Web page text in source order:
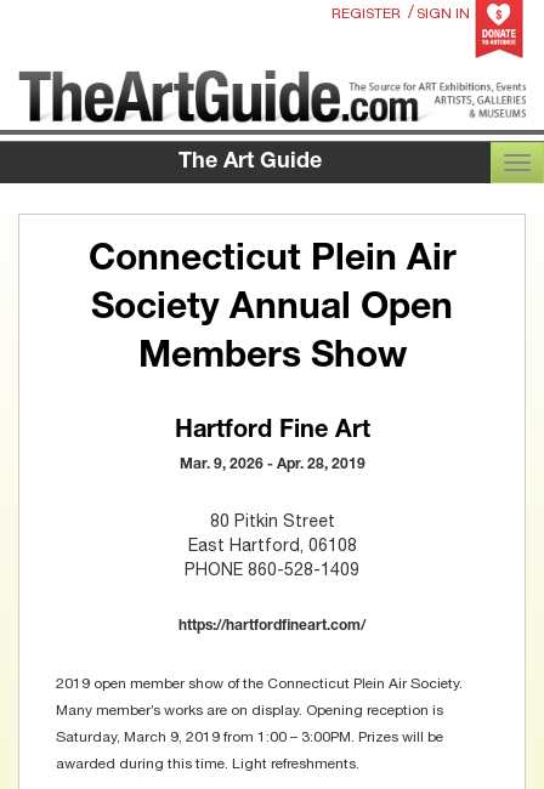
REGISTER / SIGN IN
The Art Guide
Connecticut Plein Air
Society Annual Open
Members Show
Hartford Fine Art
Mar. 9, 2026 - Apr. 28, 2019
80 Pitkin Street
East Hartford, 06108
PHONE 860-528-1409
https://hartfordfineart.com/
2019 open member show of the Connecticut Plein Air Society.
Many member’s works are on display. Opening reception is
Saturday, March 9, 2019 from 1:00 – 3:00PM. Prizes will be
awarded during this time. Light refreshments.